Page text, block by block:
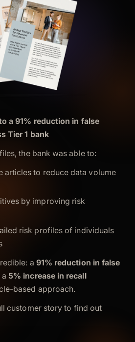
a 91% reduction in false
Tier 1 bank
the bank was able to:
articles to reduce data volume
by improving risk
risk profiles of individuals
a 91% reduction in false
5% increase in recall
based approach.
customer story to find out